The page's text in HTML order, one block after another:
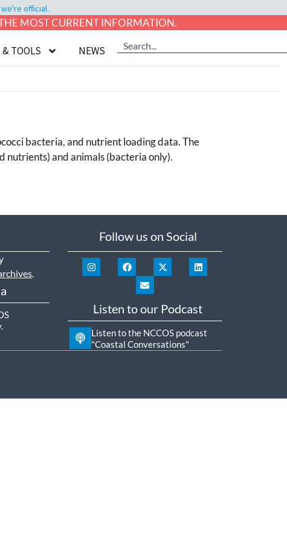
official.
MOST CURRENT INFORMATION.
& TOOLS NEWS
bacteria, and nutrient loading data. The
nutrients) and animals (bacteria only).
.
Follow us on Social
Listen to our Podcast
Listen to the NCCOS podcast
"Coastal Conversations"